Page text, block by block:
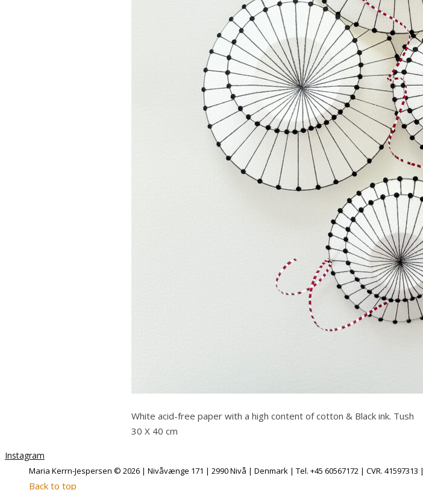
White acid-free paper with a high content of cotton & Black ink. Tush
30 X 40 cm
Instagram
Maria Kerrn-Jespersen © 2026 | Nivåvænge 171 | 2990 Nivå | Denmark | Tel. +45 60567172 | CVR. 41597313 |
Back to top